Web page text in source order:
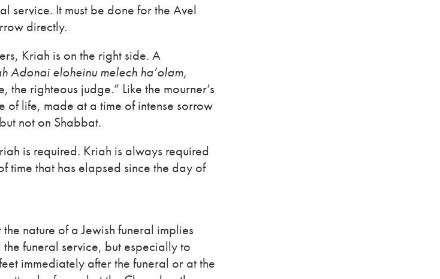
service. It must be done for the Avel
directly.
Kriah is on the right side. A
Adonai eloheinu melech ha’olam,
righteous judge.” Like the mourner’s
of life, made at a time of intense sorrow
not on Shabbat.
is required. Kriah is always required
time that has elapsed since the day of
nature of a Jewish funeral implies
funeral service, but especially to
immediately after the funeral or at the